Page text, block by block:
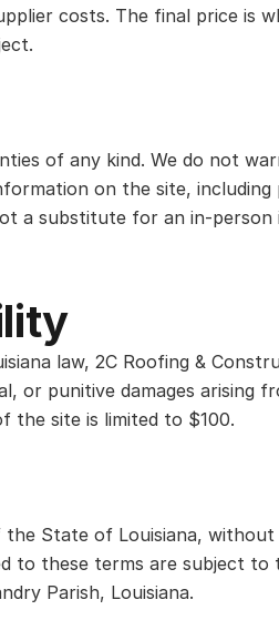
costs. The final price is
of any kind. We do not
on the site, including
a substitute for an in-
law, 2C Roofing &
or punitive damages arising
the site is limited to $100.
State of Louisiana,
to these terms are subject to
Parish, Louisiana.